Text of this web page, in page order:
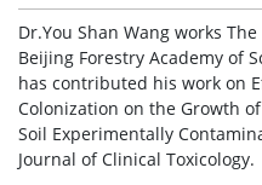
Dr.You Shan Wang works
Beijing Forestry Academy of
has contributed his work on
Colonization on the Growth
Soil Experimentally
Journal of Clinical Toxicology.